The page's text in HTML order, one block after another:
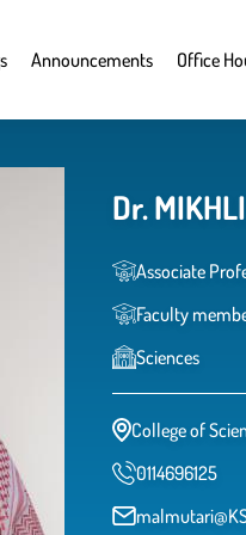
Announcements Office
Associate
Faculty
Sciences
College of
0114696125